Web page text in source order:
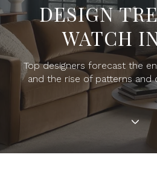
DESIGN
WATCH
Top designers forecast the
and the rise of patterns and